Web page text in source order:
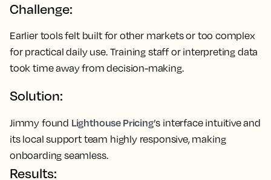
Challenge:
Earlier tools felt built for other markets or too complex
for practical daily use. Training staff or interpreting data
took time away from decision-making.
Solution:
Jimmy found Lighthouse Pricing’s interface intuitive and
its local support team highly responsive, making
onboarding seamless.
Results: